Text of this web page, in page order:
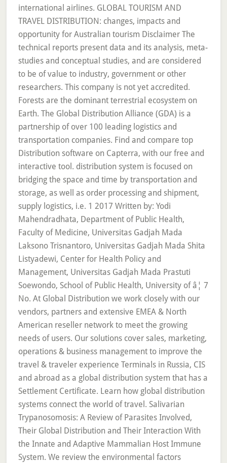
international airlines. GLOBAL TOURISM AND
TRAVEL DISTRIBUTION: changes, impacts and
opportunity for Australian tourism Disclaimer The
technical reports present data and its analysis, meta-
studies and conceptual studies, and are considered
to be of value to industry, government or other
researchers. This company is not yet accredited.
Forests are the dominant terrestrial ecosystem on
Earth. The Global Distribution Alliance (GDA) is a
partnership of over 100 leading logistics and
transportation companies. Find and compare top
Distribution software on Capterra, with our free and
interactive tool. distribution system is focused on
bridging the space and time by transportation and
storage, as well as order processing and shipment,
supply logistics, i.e. 1 2017 Written by: Yodi
Mahendradhata, Department of Public Health,
Faculty of Medicine, Universitas Gadjah Mada
Laksono Trisnantoro, Universitas Gadjah Mada Shita
Listyadewi, Center for Health Policy and
Management, Universitas Gadjah Mada Prastuti
Soewondo, School of Public Health, University of â¦ 7
No. At Global Distribution we work closely with our
vendors, partners and extensive EMEA & North
American reseller network to meet the growing
needs of users. Our solutions cover sales, marketing,
operations & business management to improve the
travel & traveler experience Terminals in Russia, CIS
and abroad as a global distribution system that has a
Settlement Certificate. Learn how global distribution
systems connect the world of travel. Salivarian
Trypanosomosis: A Review of Parasites Involved,
Their Global Distribution and Their Interaction With
the Innate and Adaptive Mammalian Host Immune
System. We review the environmental factors